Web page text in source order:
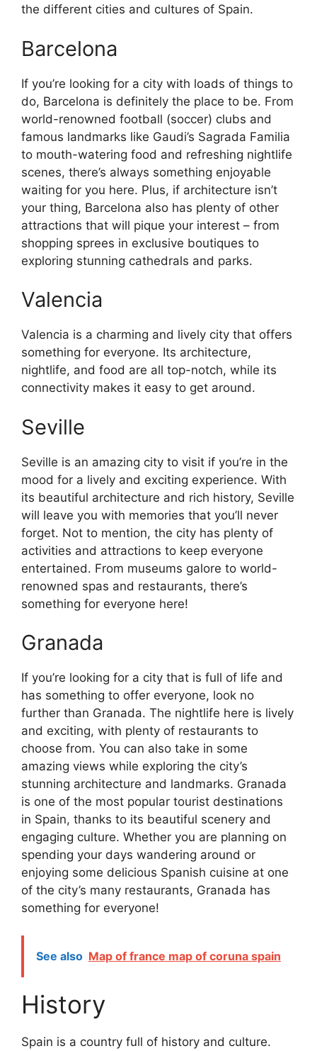
the different cities and cultures of Spain.
Barcelona
If you’re looking for a city with loads of things to
do, Barcelona is definitely the place to be. From
world-renowned football (soccer) clubs and
famous landmarks like Gaudi’s Sagrada Familia
to mouth-watering food and refreshing nightlife
scenes, there’s always something enjoyable
waiting for you here. Plus, if architecture isn’t
your thing, Barcelona also has plenty of other
attractions that will pique your interest – from
shopping sprees in exclusive boutiques to
exploring stunning cathedrals and parks.
Valencia
Valencia is a charming and lively city that offers
something for everyone. Its architecture,
nightlife, and food are all top-notch, while its
connectivity makes it easy to get around.
Seville
Seville is an amazing city to visit if you’re in the
mood for a lively and exciting experience. With
its beautiful architecture and rich history, Seville
will leave you with memories that you’ll never
forget. Not to mention, the city has plenty of
activities and attractions to keep everyone
entertained. From museums galore to world-
renowned spas and restaurants, there’s
something for everyone here!
Granada
If you’re looking for a city that is full of life and
has something to offer everyone, look no
further than Granada. The nightlife here is lively
and exciting, with plenty of restaurants to
choose from. You can also take in some
amazing views while exploring the city’s
stunning architecture and landmarks. Granada
is one of the most popular tourist destinations
in Spain, thanks to its beautiful scenery and
engaging culture. Whether you are planning on
spending your days wandering around or
enjoying some delicious Spanish cuisine at one
of the city’s many restaurants, Granada has
something for everyone!
See also Map of france map of coruna spain
History
Spain is a country full of history and culture.